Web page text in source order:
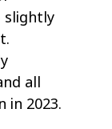
slightly
all
in 2023.